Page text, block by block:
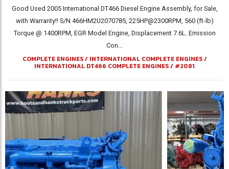
Good Used 2005 International DT466 Diesel Engine Assembly, for Sale,
with Warranty!! S/N 466HM2U2070785, 225HP@2300RPM, 560 (ft-lb)
Torque @ 1400RPM, EGR Model Engine, Displacement 7.6L. Emission
Con...
COMPLETE ENGINES/ INTERNATIONAL COMPLETE ENGINES/
INTERNATIONAL DT466 COMPLETE ENGINES/ #2081